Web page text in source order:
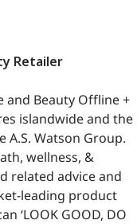
Retailer
and Beauty Offline +
islandwide and the
Watson Group.
wellness, &
related advice and
leading product
‘LOOK GOOD, DO